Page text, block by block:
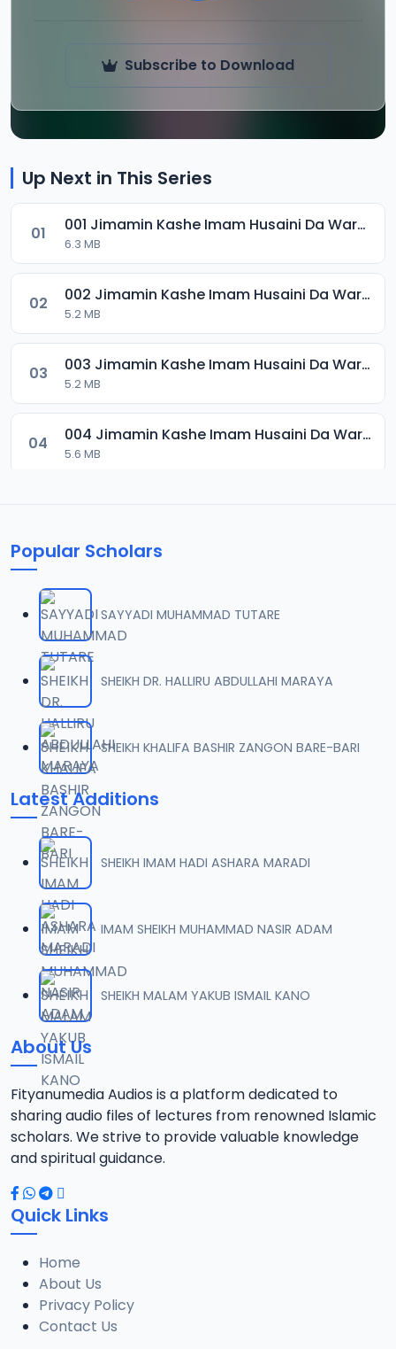
Subscribe to Download
Up Next in This Series
01 001 Jimamin Kashe Imam Husaini Da Warware Shubhan Yan Shia.mp3
6.3 MB
02 002 Jimamin Kashe Imam Husaini Da Warware Shubhan Yan Shia.mp3
5.2 MB
03 003 Jimamin Kashe Imam Husaini Da Warware Shubhan Yan Shia.mp3
5.2 MB
04 004 Jimamin Kashe Imam Husaini Da Warware Shubhan Yan Shia.mp3
5.6 MB
Popular Scholars
SAYYADI MUHAMMAD TUTARE
SHEIKH DR. HALLIRU ABDULLAHI MARAYA
SHEIKH KHALIFA BASHIR ZANGON BARE-BARI
Latest Additions
SHEIKH IMAM HADI ASHARA MARADI
IMAM SHEIKH MUHAMMAD NASIR ADAM
SHEIKH MALAM YAKUB ISMAIL KANO
About Us
Fityanumedia Audios is a platform dedicated to
sharing audio files of lectures from renowned Islamic
scholars. We strive to provide valuable knowledge
and spiritual guidance.
Quick Links
Home
About Us
Privacy Policy
Contact Us